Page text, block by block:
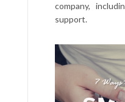
company,
support.